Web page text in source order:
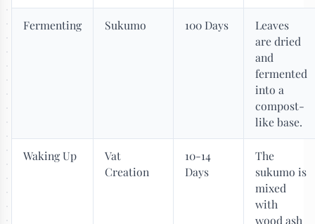
Fermenting Sukumo 100 Days
Leaves
are dried
and
fermented
into a
compost-
like base.
Waking Up
Vat
Creation
10-14
Days
The
sukumo is
mixed
with
wood ash